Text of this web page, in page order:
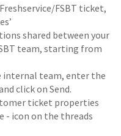
FSBT ticket,
shared between your
team, starting from
internal team, enter the
click on Send.
ticket properties
- icon on the threads